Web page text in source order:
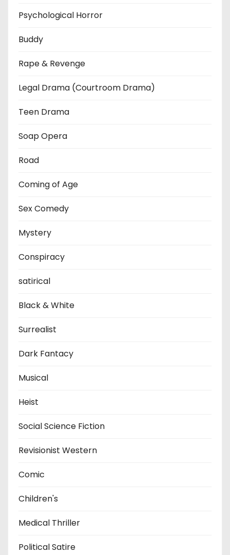
Psychological Horror
Buddy
Rape & Revenge
Legal Drama (Courtroom Drama)
Teen Drama
Soap Opera
Road
Coming of Age
Sex Comedy
Mystery
Conspiracy
satirical
Black & White
Surrealist
Dark Fantacy
Musical
Heist
Social Science Fiction
Revisionist Western
Comic
Children's
Medical Thriller
Political Satire